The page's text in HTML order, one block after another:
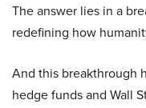
The answer lies in a
redefining how
And this breakthrough
hedge funds and Wall